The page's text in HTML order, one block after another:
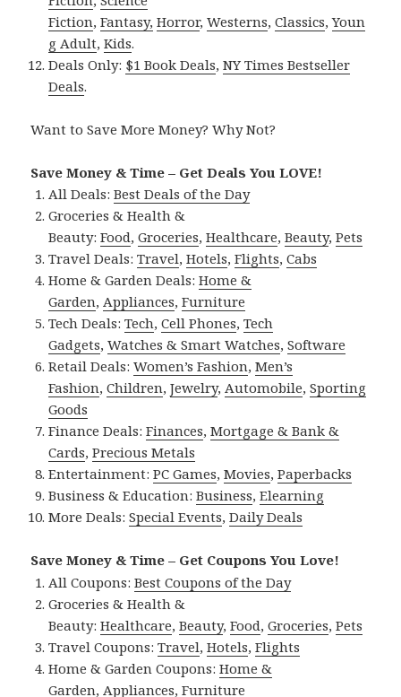
Fiction,Fantasy, Horror,Westerns,Classics,Youn
g Adult,Kids.
Deals Only: $1 Book Deals,NY Times Bestseller
Deals.
Want to Save More Money? Why Not?
Save Money & Time – Get Deals You LOVE!
All Deals:Best Deals of the Day
Groceries & Health &
Beauty:Food,Groceries,Healthcare,Beauty,Pets
Travel Deals:Travel,Hotels,Flights,Cabs
Home & Garden Deals:Home &
Garden, Appliances,Furniture
Tech Deals:Tech,Cell Phones,Tech
Gadgets,Watches & Smart Watches,Software
Retail Deals:Women’s Fashion,Men’s
Fashion,Children,Jewelry, Automobile,Sporting
Goods
Finance Deals:Finances,Mortgage & Bank &
Cards,Precious Metals
Entertainment:PC Games,Movies,Paperbacks
Business & Education:Business,Elearning
More Deals:Special Events,Daily Deals
Save Money & Time – Get Coupons You Love!
All Coupons:Best Coupons of the Day
Groceries & Health &
Beauty:Healthcare,Beauty,Food,Groceries,Pets
Travel Coupons:Travel,Hotels,Flights
Home & Garden Coupons:Home &
Garden, Appliances,Furniture